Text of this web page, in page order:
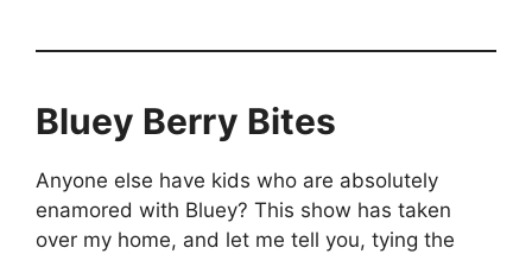
Bluey Berry Bites
Anyone else have kids who are absolutely
enamored with Bluey? This show has taken
over my home, and let me tell you, tying the